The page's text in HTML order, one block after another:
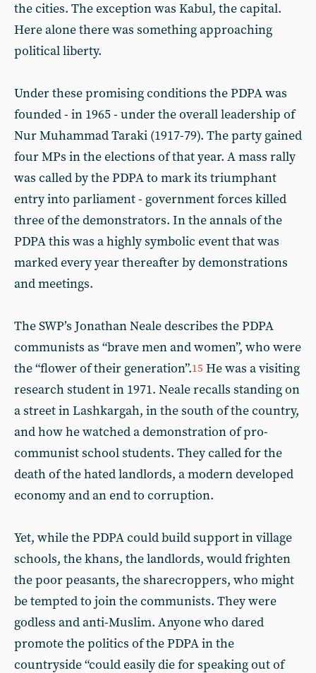
the cities. The exception was Kabul, the capital.
Here alone there was something approaching
political liberty.
Under these promising conditions the PDPA was
founded - in 1965 - under the overall leadership of
Nur Muhammad Taraki (1917-79). The party gained
four MPs in the elections of that year. A mass rally
was called by the PDPA to mark its triumphant
entry into parliament - government forces killed
three of the demonstrators. In the annals of the
PDPA this was a highly symbolic event that was
marked every year thereafter by demonstrations
and meetings.
The SWP’s Jonathan Neale describes the PDPA
communists as “brave men and women”, who were
the “flower of their generation”.15 He was a visiting
research student in 1971. Neale recalls standing on
a street in Lashkargah, in the south of the country,
and how he watched a demonstration of pro-
communist school students. They called for the
death of the hated landlords, a modern developed
economy and an end to corruption.
Yet, while the PDPA could build support in village
schools, the khans, the landlords, would frighten
the poor peasants, the sharecroppers, who might
be tempted to join the communists. They were
godless and anti-Muslim. Anyone who dared
promote the politics of the PDPA in the
countryside “could easily die for speaking out of